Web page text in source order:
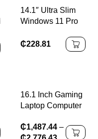
14.1″ Ultra Slim
Windows 11 Pro
intel Atom A3950
12GB RAM 1TB
Study Laptops
₵228.81
16.1 Inch Gaming
Laptop Computer
Core i9-13900H
₵1,487.44 –